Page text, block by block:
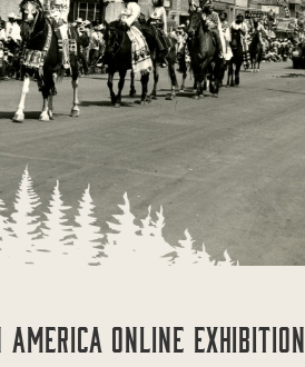
ONLINE EXHIBITION